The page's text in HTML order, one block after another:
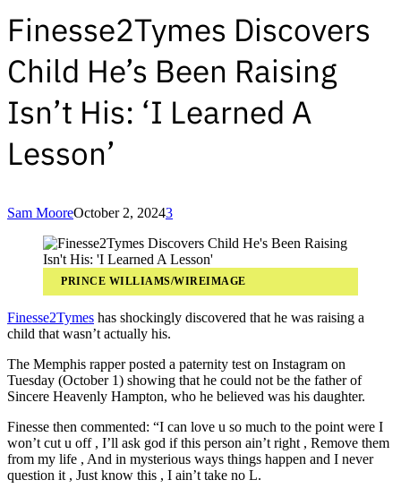
Finesse2Tymes Discovers
Child He’s Been Raising
Isn’t His: ‘I Learned A
Lesson’
Sam MooreOctober 2, 20243
PRINCE WILLIAMS/WIREIMAGE
Finesse2Tymes has shockingly discovered that he was raising a
child that wasn’t actually his.
The Memphis rapper posted a paternity test on Instagram on
Tuesday (October 1) showing that he could not be the father of
Sincere Heavenly Hampton, who he believed was his daughter.
Finesse then commented: “I can love u so much to the point were I
won’t cut u off , I’ll ask god if this person ain’t right , Remove them
from my life , And in mysterious ways things happen and I never
question it , Just know this , I ain’t take no L.